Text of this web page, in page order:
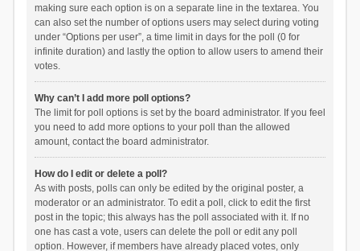
making sure each option is on a separate line in the textarea. You
can also set the number of options users may select during voting
under “Options per user”, a time limit in days for the poll (0 for
infinite duration) and lastly the option to allow users to amend their
votes.
Why can’t I add more poll options?
The limit for poll options is set by the board administrator. If you feel
you need to add more options to your poll than the allowed
amount, contact the board administrator.
How do I edit or delete a poll?
As with posts, polls can only be edited by the original poster, a
moderator or an administrator. To edit a poll, click to edit the first
post in the topic; this always has the poll associated with it. If no
one has cast a vote, users can delete the poll or edit any poll
option. However, if members have already placed votes, only